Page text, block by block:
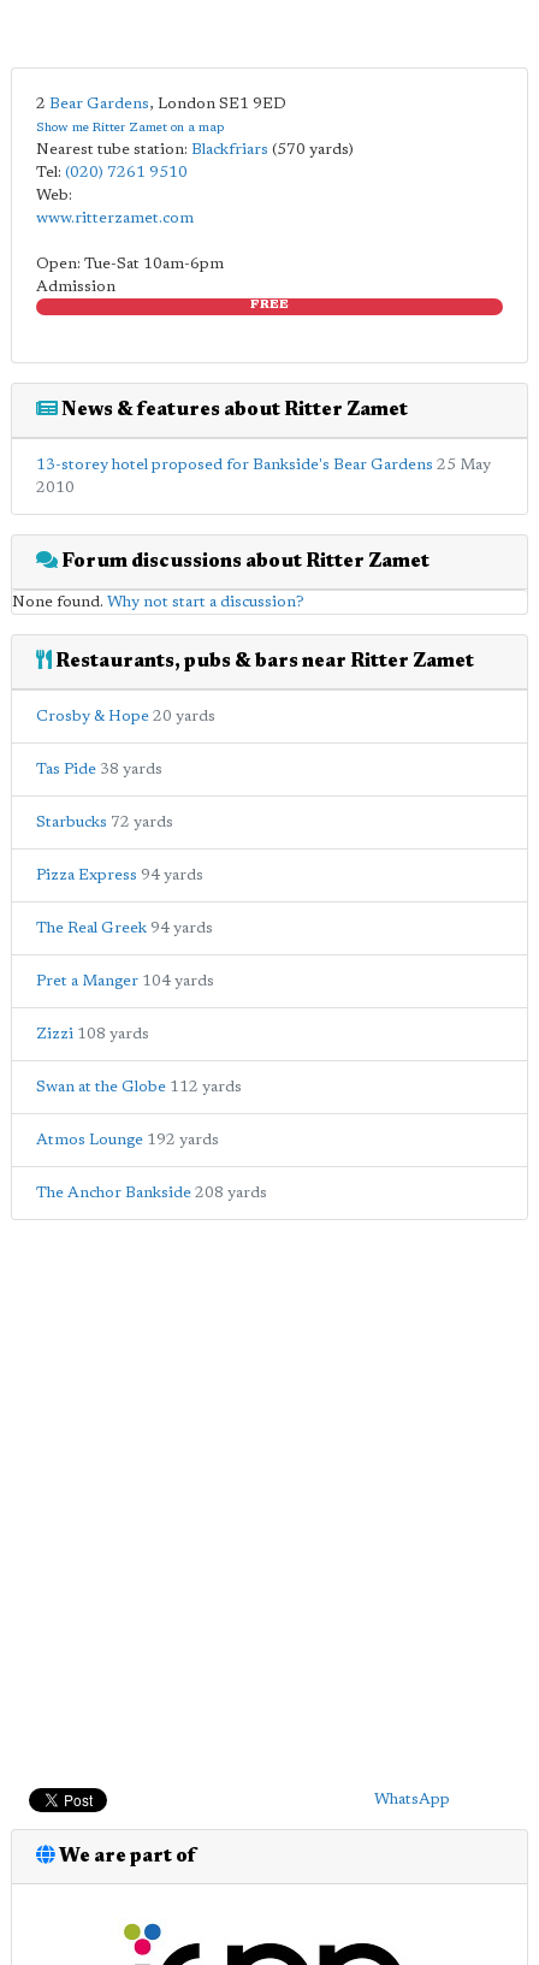
2 Bear Gardens, London SE1 9ED
Show me Ritter Zamet on a map
Nearest tube station: Blackfriars (570 yards)
Tel: (020) 7261 9510
Web:
www.ritterzamet.com
Open: Tue-Sat 10am-6pm
Admission
FREE
News & features about Ritter Zamet
13-storey hotel proposed for Bankside's Bear Gardens 25 May
2010
Forum discussions about Ritter Zamet
None found. Why not start a discussion?
Restaurants, pubs & bars near Ritter Zamet
Crosby & Hope 20 yards
Tas Pide 38 yards
Starbucks 72 yards
Pizza Express 94 yards
The Real Greek 94 yards
Pret a Manger 104 yards
Zizzi 108 yards
Swan at the Globe 112 yards
Atmos Lounge 192 yards
The Anchor Bankside 208 yards
WhatsApp
We are part of